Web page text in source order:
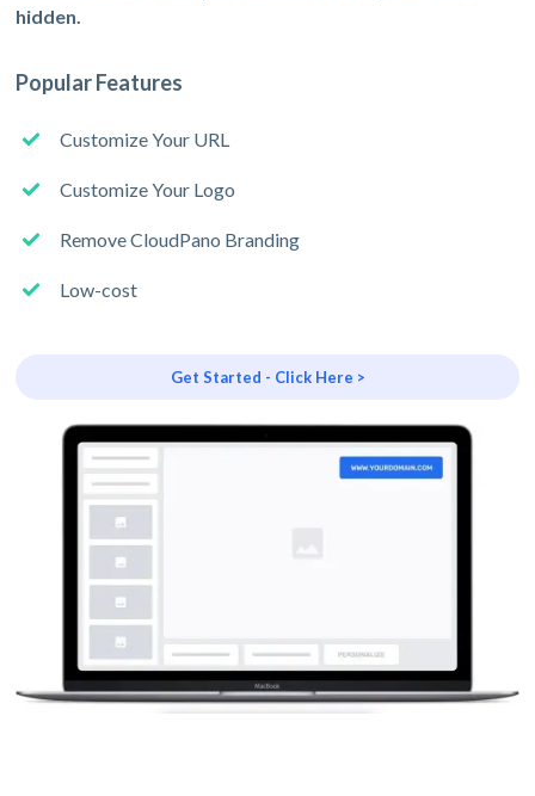
hidden.
Popular Features
Customize Your URL
Customize Your Logo
Remove CloudPano Branding
Low-cost
Get Started - Click Here >